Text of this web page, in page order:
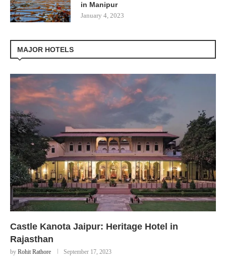
in Manipur
January 4, 2023
MAJOR HOTELS
Castle Kanota Jaipur: Heritage Hotel in
Rajasthan
by Rohit Rathore September 17, 2023